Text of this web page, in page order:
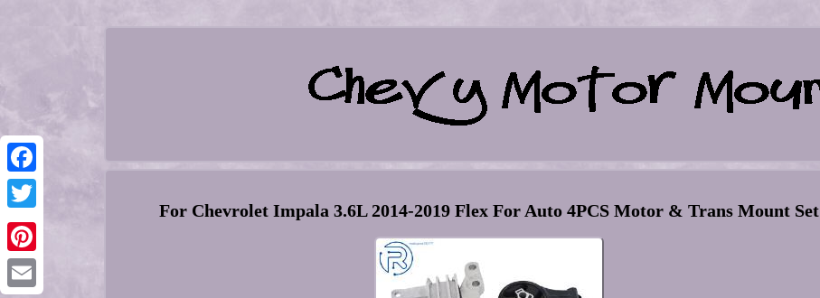
Facebook
Twitter
Pinterest
For Chevrolet Impala 3.6L 2014-2019 Flex For Auto 4PCS Motor & Trans Mount Set